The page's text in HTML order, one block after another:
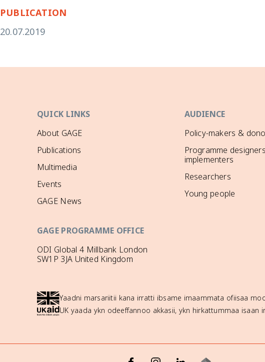
PUBLICATION
20.07.2019
QUICK LINKS
About GAGE
Publications
Multimedia
Events
GAGE News
AUDIENCE
Policy-makers &
Programme
implementers
Researchers
Young people
GAGE PROGRAMME OFFICE
ODI Global 4 Millbank London
SW1P 3JA United Kingdom
Yaadni marsariitii kana irratti ibsame imaammata ofiisaa
UK yaada ykn odeeffannoo akkasii, ykn hirkattummaa isaan